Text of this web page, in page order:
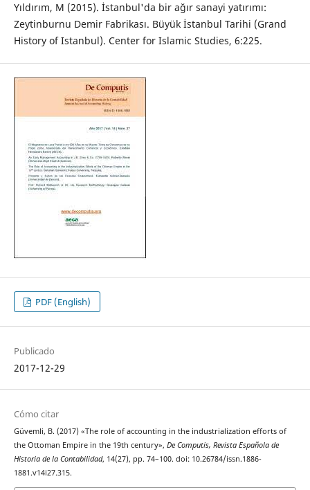
Yıldırım, M (2015). İstanbul'da bir ağır sanayi yatırımı:
Zeytinburnu Demir Fabrikası. Büyük İstanbul Tarihi (Grand
History of Istanbul). Center for Islamic Studies, 6:225.
PDF (English)
Publicado
2017-12-29
Cómo citar
Güvemli, B. (2017) «The role of accounting in the industrialization efforts of
the Ottoman Empire in the 19th century», De Computis, Revista Española de
Historia de la Contabilidad, 14(27), pp. 74–100. doi: 10.26784/issn.1886-
1881.v14i27.315.